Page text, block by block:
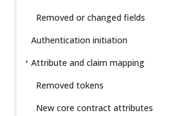
Removed or changed fields
Authentication initiation
Attribute and claim mapping
Removed tokens
New core contract attributes